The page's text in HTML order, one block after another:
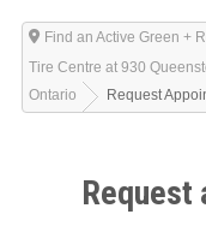
Find an Active Green +
Tire Centre at 930
Ontario
Request
Request